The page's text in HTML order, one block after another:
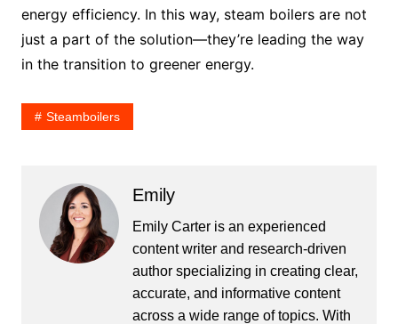
energy efficiency. In this way, steam boilers are not
just a part of the solution—they’re leading the way
in the transition to greener energy.
Steamboilers
Emily
Emily Carter is an experienced
content writer and research-driven
author specializing in creating clear,
accurate, and informative content
across a wide range of topics. With